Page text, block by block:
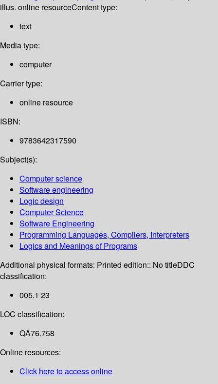
illus. online resourceContent type:
text
Media type:
computer
Carrier type:
online resource
ISBN:
9783642317590
Subject(s):
Computer science
Software engineering
Logic design
Computer Science
Software Engineering
Programming Languages, Compilers, Interpreters
Logics and Meanings of Programs
Additional physical formats: Printed edition:: No titleDDC
classification:
005.1 23
LOC classification:
QA76.758
Online resources:
Click here to access online